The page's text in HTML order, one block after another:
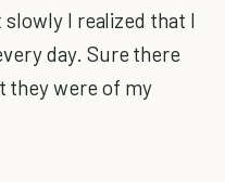
I realized that I
day. Sure there
they were of my